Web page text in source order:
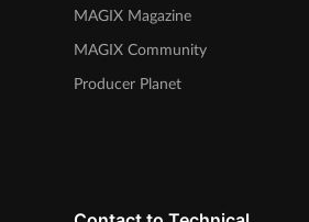
MAGIX Magazine
MAGIX Community
Producer Planet